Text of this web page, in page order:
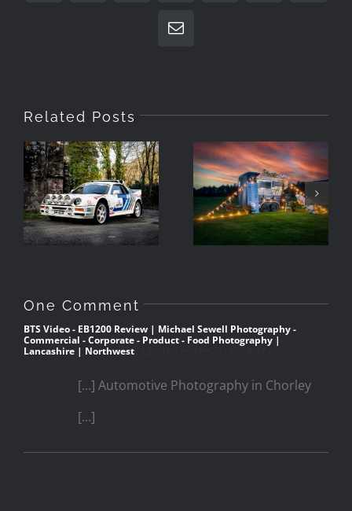
Email
Related Posts
Photographing
The RS200 in
Barrow,
Cumbria
Ravenglass
Handmade Ice
Cream
One Comment
BTS Video - EB1200 Review | Michael Sewell Photography -
Commercial - Corporate - Product - Food Photography |
Lancashire | Northwest
[…] Automotive Photography in Chorley
[…]